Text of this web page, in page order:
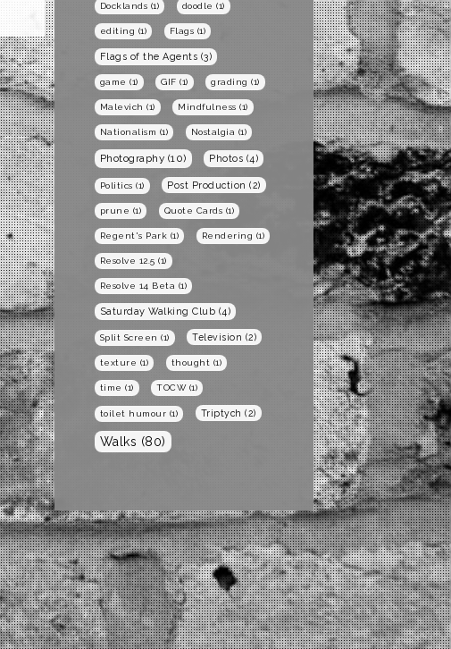
Docklands (1) doodle (1)
editing (1) Flags (1)
Flags of the Agents (3)
game (1) GIF (1) grading (1)
Malevich (1) Mindfulness (1)
Nationalism (1) Nostalgia (1)
Photography (10) Photos (4)
Politics (1) Post Production (2)
prune (1) Quote Cards (1)
Regent's Park (1) Rendering (1)
Resolve 12.5 (1)
Resolve 14 Beta (1)
Saturday Walking Club (4)
Split Screen (1) Television (2)
texture (1) thought (1)
time (1) TOCW(1)
toilet humour (1) Triptych (2)
Walks (80)